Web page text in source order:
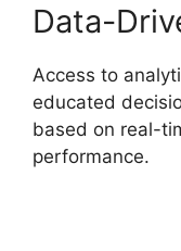
Data-
Access to
educated
based on real-
performance.